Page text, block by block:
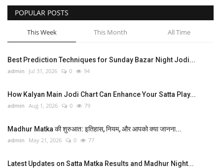
POPULAR POSTS
This Week This Month All Time
Best Prediction Techniques for Sunday Bazar Night Jodi...
admin Jul 31, 2026 0 94
How Kalyan Main Jodi Chart Can Enhance Your Satta Play...
admin Aug 1, 2026 0 79
Madhur Matka की शुरुआत: इतिहास, नियम, और आपको क्या जानना...
admin May 21, 2026 0 77
Latest Updates on Satta Matka Results and Madhur Night...